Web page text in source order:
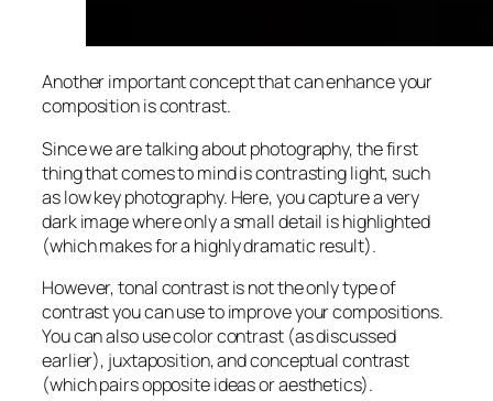
Another important concept that can enhance your
composition is contrast.
Since we are talking about photography, the first
thing that comes to mind is contrasting light, such
as low key photography. Here, you capture a very
dark image where only a small detail is highlighted
(which makes for a highlydramatic result).
However, tonal contrast is not the only type of
contrast you can use to improve your compositions.
You can also use color contrast (as discussed
earlier), juxtaposition, and conceptual contrast
(which pairs opposite ideas or aesthetics).